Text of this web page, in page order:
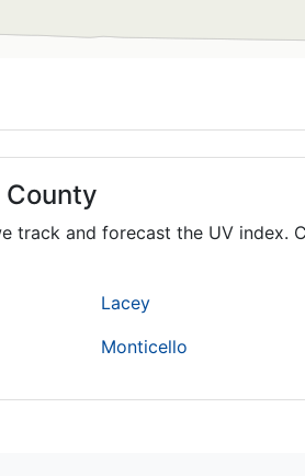
County
track and forecast the UV index.
Lacey
Monticello